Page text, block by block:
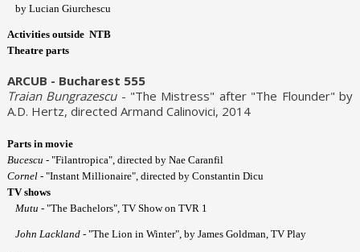
by Lucian Giurchescu
Activities outside NTB
Theatre parts
ARCUB - Bucharest 555
Traian Bungrazescu- "The Mistress" after "The Flounder" by
A.D. Hertz, directed Armand Calinovici, 2014
Parts in movie
Bucescu - "Filantropica", directed by Nae Caranfil
Cornel - "Instant Millionaire", directed by Constantin Dicu
TV shows
Mutu - "The Bachelors", TV Show on TVR 1
John Lackland - "The Lion in Winter", by James Goldman, TV Play